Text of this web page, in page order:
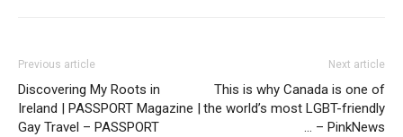
Previous article
Discovering My Roots in
Ireland | PASSPORT Magazine |
Gay Travel – PASSPORT
Next article
This is why Canada is one of
the world’s most LGBT-friendly
… – PinkNews